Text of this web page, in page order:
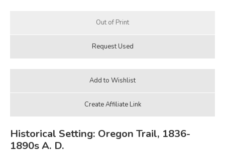
Historical Setting: Oregon Trail, 1836-
1890s A. D.